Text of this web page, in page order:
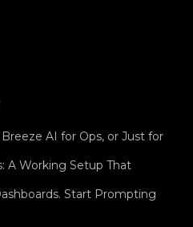
AI for Ops, or Just for
A Working Setup That
Start Prompting